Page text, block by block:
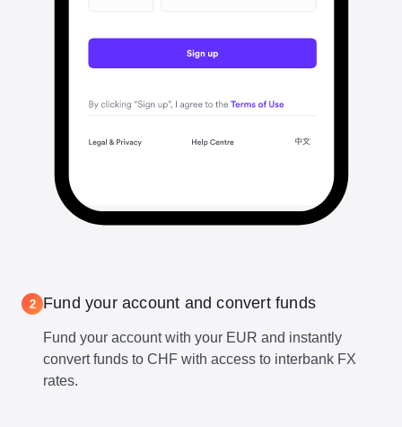
2 Fund your account and convert funds
Fund your account with your EUR and instantly
convert funds to CHF with access to interbank FX
rates.